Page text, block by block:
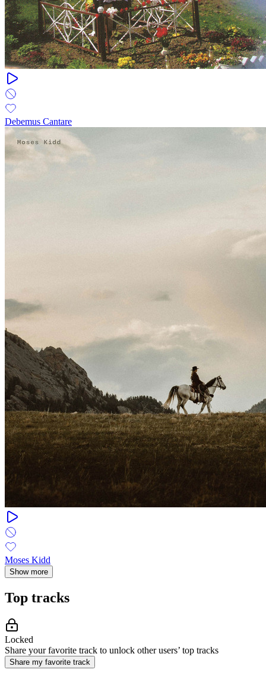
Debemus Cantare
Moses Kidd
Show more
Top tracks
Locked
Share your favorite track to unlock other users’ top tracks
Share my favorite track